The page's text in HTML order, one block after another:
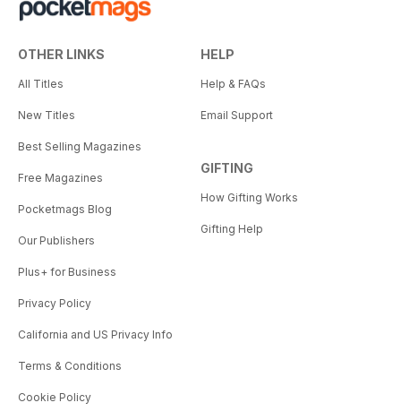
OTHER LINKS
All Titles
New Titles
Best Selling Magazines
Free Magazines
Pocketmags Blog
Our Publishers
Plus+ for Business
Privacy Policy
California and US Privacy Info
Terms & Conditions
Cookie Policy
HELP
Help & FAQs
Email Support
GIFTING
How Gifting Works
Gifting Help